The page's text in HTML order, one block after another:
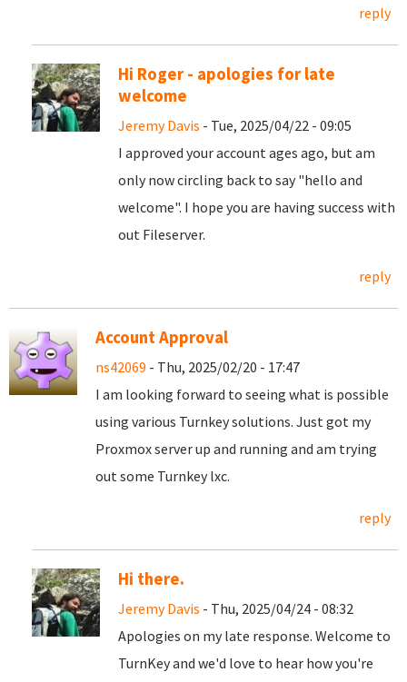
reply
Hi Roger - apologies for late
welcome
Jeremy Davis - Tue, 2025/04/22 - 09:05
I approved your account ages ago, but am
only now circling back to say "hello and
welcome". I hope you are having success with
out Fileserver.
reply
Account Approval
ns42069 - Thu, 2025/02/20 - 17:47
I am looking forward to seeing what is possible
using various Turnkey solutions. Just got my
Proxmox server up and running and am trying
out some Turnkey lxc.
reply
Hi there.
Jeremy Davis - Thu, 2025/04/24 - 08:32
Apologies on my late response. Welcome to
TurnKey and we'd love to hear how you're